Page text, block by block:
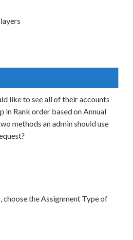
like to see all of their accounts
in Rank order based on Annual
methods an admin should use
the Assignment Type of